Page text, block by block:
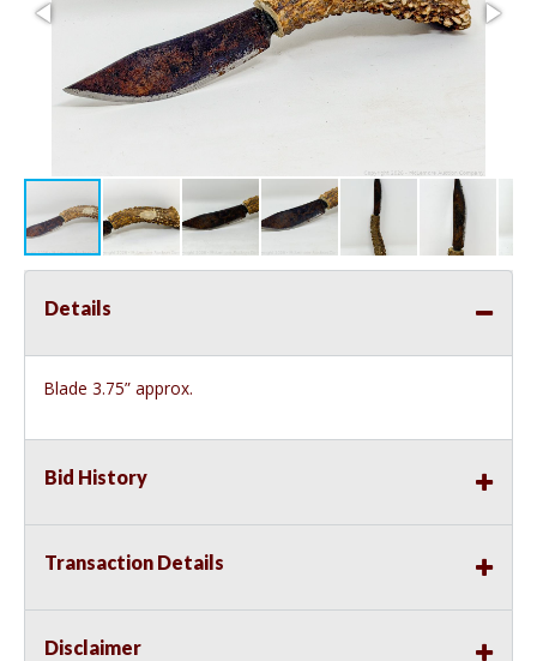
Details
Blade 3.75” approx.
Bid History
Transaction Details
Disclaimer